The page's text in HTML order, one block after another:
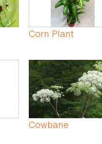
Corn Plant
Cowbane